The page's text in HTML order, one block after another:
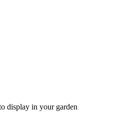
display in your garden